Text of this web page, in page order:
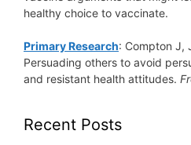
healthy choice to vaccinate.
Primary Research: Compton J,
Persuading others to avoid
and resistant health attitudes.
Recent Posts